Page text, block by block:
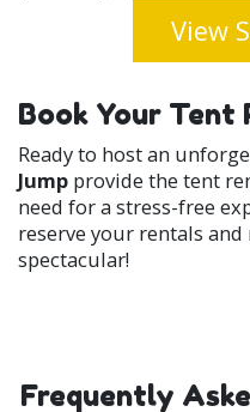
View
Book Your Tent
Ready to host an
Jump provide the tent
need for a stress-free
reserve your rentals
spectacular!
Frequently